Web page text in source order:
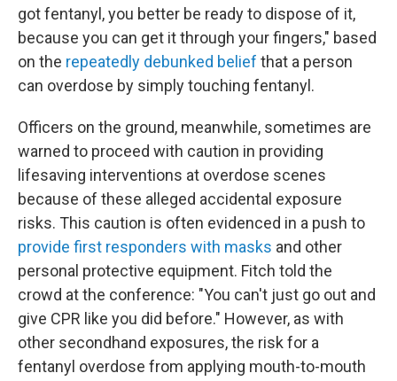
got fentanyl, you better be ready to dispose of it,
because you can get it through your fingers," based
on the repeatedly debunked belief that a person
can overdose by simply touching fentanyl.
Officers on the ground, meanwhile, sometimes are
warned to proceed with caution in providing
lifesaving interventions at overdose scenes
because of these alleged accidental exposure
risks. This caution is often evidenced in a push to
provide first responders with masks and other
personal protective equipment. Fitch told the
crowd at the conference: "You can't just go out and
give CPR like you did before." However, as with
other secondhand exposures, the risk for a
fentanyl overdose from applying mouth-to-mouth